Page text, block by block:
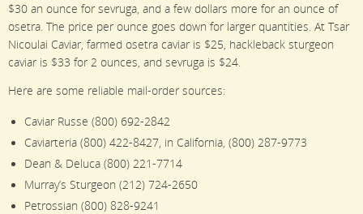
$30 an ounce for sevruga, and a few dollars more for an ounce of
osetra. The price per ounce goes down for larger quantities. At Tsar
Nicoulai Caviar, farmed osetra caviar is $25, hackleback sturgeon
caviar is $33 for 2 ounces, and sevruga is $24.
Here are some reliable mail-order sources:
Caviar Russe (800) 692-2842
Caviarteria (800) 422-8427, in California, (800) 287-9773
Dean & Deluca (800) 221-7714
Murray’s Sturgeon (212) 724-2650
Petrossian (800) 828-9241